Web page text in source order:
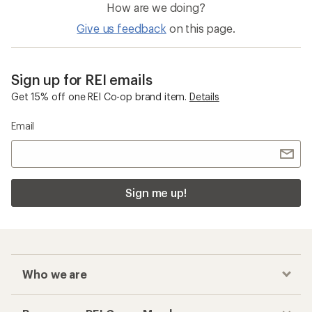
How are we doing?
Give us feedback on this page.
Sign up for REI emails
Get 15% off one REI Co-op brand item. Details
Email
Sign me up!
Who we are